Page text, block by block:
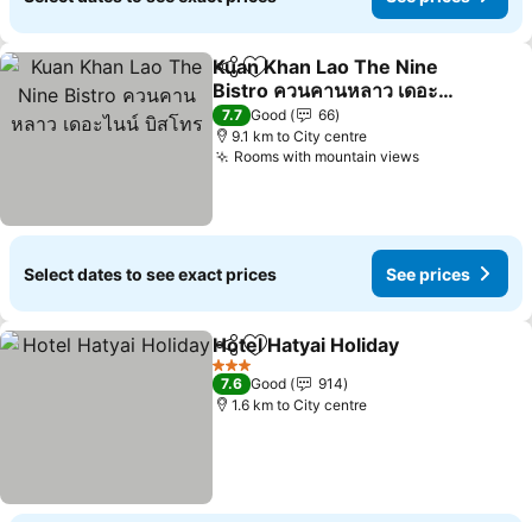
ShareAdd to favorites
Kuan Khan Lao The Nine
Bistro ควนคานหลาว เดอะ
ไนน์ บิสโทร
See prices
7.7 Good
66
9.1 km to City centre
Rooms with mountain viewsSee prices
Select dates to see exact prices See prices
ShareAdd to favorites
Hotel Hatyai Holiday
3 Stars
7.6 Good
914
1.6 km to City centre